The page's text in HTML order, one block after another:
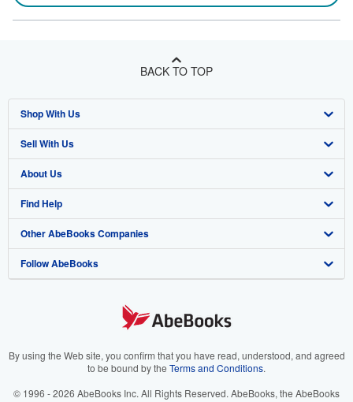
BACK TO TOP
Shop With Us
Advanced Search
Browse Collections
My Account
My Orders
View Basket
Sell With Us
Start Selling
Join Our Affiliate Program
Book Buyback
Refer a seller
About Us
About AbeBooks
Media
Careers
Your Ads Privacy Choices
Find Help
Help
Customer Support
Other AbeBooks Companies
AbeBooks.co.uk
AbeBooks.it
Follow AbeBooks
By using the Web site, you confirm that you have read, understood, and agreed
to be bound by the Terms and Conditions.
© 1996 - 2026 AbeBooks Inc. All Rights Reserved. AbeBooks, the AbeBooks